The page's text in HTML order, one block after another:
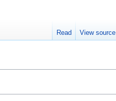
Read View source